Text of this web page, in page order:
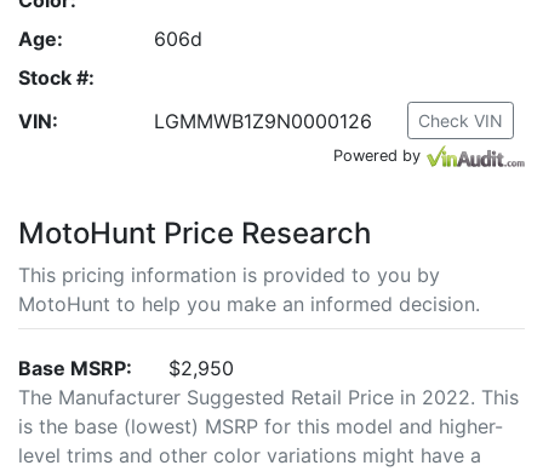
Age:
606d
Stock #:
VIN:
LGMMWB1Z9N0000126 Check VIN
Powered by
MotoHunt Price Research
This pricing information is provided to you by
MotoHunt to help you make an informed decision.
Base MSRP:
$2,950
The Manufacturer Suggested Retail Price in 2022. This
is the base (lowest) MSRP for this model and higher-
level trims and other color variations might have a